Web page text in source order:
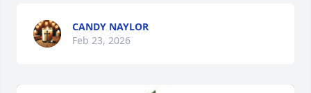
CANDY NAYLOR
Feb 23, 2026